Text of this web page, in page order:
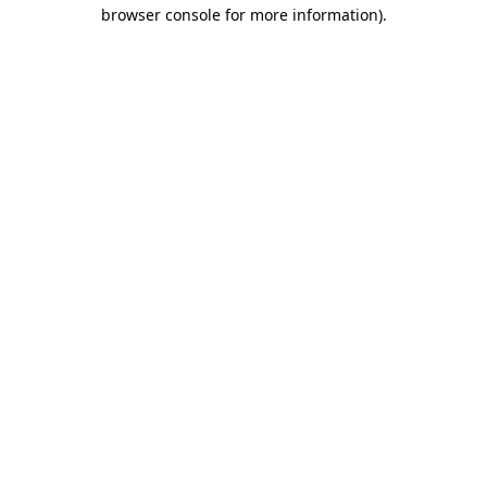
browser console for more information).